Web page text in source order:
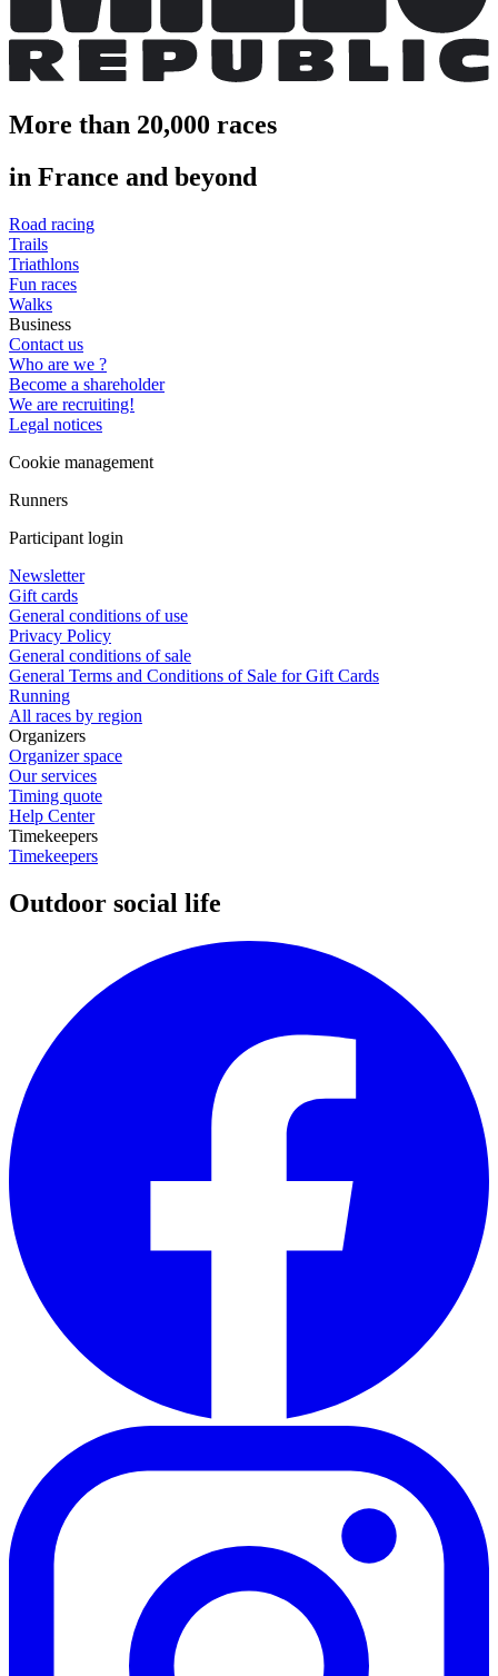
More than 20,000 races
in France and beyond
Road racing
Trails
Triathlons
Fun races
Walks
Business
Contact us
Who are we ?
Become a shareholder
We are recruiting!
Legal notices
Cookie management
Runners
Participant login
Newsletter
Gift cards
General conditions of use
Privacy Policy
General conditions of sale
General Terms and Conditions of Sale for Gift Cards
Running
All races by region
Organizers
Organizer space
Our services
Timing quote
Help Center
Timekeepers
Timekeepers
Outdoor social life